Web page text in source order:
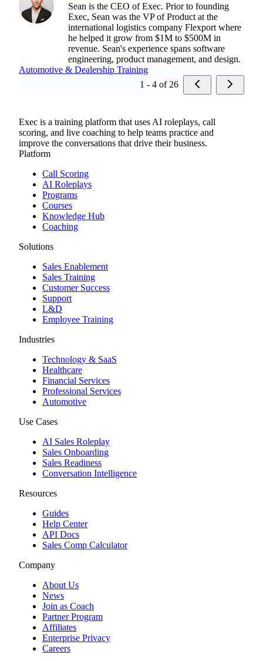
Sean is the CEO of Exec. Prior to founding
Exec, Sean was the VP of Product at the
international logistics company Flexport where
he helped it grow from $1M to $500M in
revenue. Sean's experience spans software
engineering, product management, and design.
Automotive & Dealership Training
1 - 4 of 26
Exec is a training platform that uses AI roleplays, call
scoring, and live coaching to help teams practice and
improve the conversations that drive their business.
Platform
Call Scoring
AI Roleplays
Programs
Courses
Knowledge Hub
Coaching
Solutions
Sales Enablement
Sales Training
Customer Success
Support
L&D
Employee Training
Industries
Technology & SaaS
Healthcare
Financial Services
Professional Services
Automotive
Use Cases
AI Sales Roleplay
Sales Onboarding
Sales Readiness
Conversation Intelligence
Resources
Guides
Help Center
API Docs
Sales Comp Calculator
Company
About Us
News
Join as Coach
Partner Program
Affiliates
Enterprise Privacy
Careers